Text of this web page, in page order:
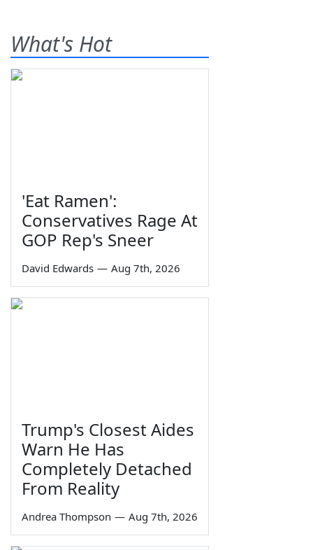
What's Hot
'Eat Ramen':
Conservatives Rage At
GOP Rep's Sneer
David Edwards — Aug 7th, 2026
Trump's Closest Aides
Warn He Has
Completely Detached
From Reality
Andrea Thompson — Aug 7th, 2026